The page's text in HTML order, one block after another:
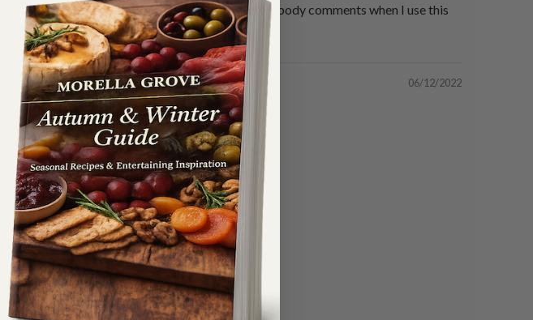
drizzle that you sell. absolutely delicious everybody comments when I use this
06/12/2022
like